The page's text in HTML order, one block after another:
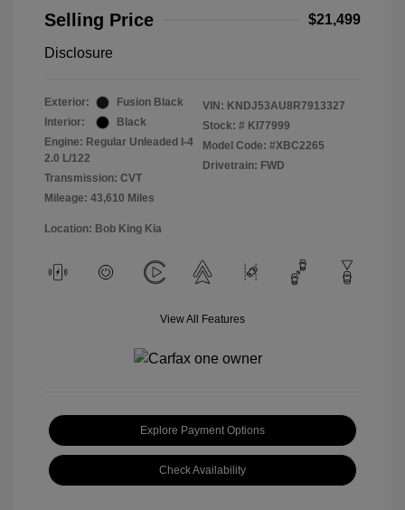
Selling Price
$21,499
Disclosure
Exterior:
Fusion Black
Interior:
Black
Engine: Regular Unleaded I-4
2.0 L/122
Transmission: CVT
Mileage: 43,610 Miles
VIN: KNDJ53AU8R7913327
Stock: # KI77999
Model Code: #XBC2265
Drivetrain: FWD
Location: Bob King Kia
View All Features
Explore Payment Options
Check Availability